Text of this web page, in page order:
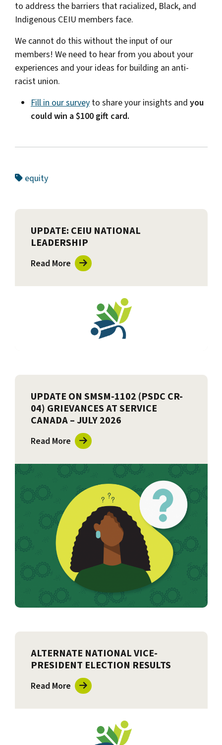
to address the barriers that racialized, Black, and
Indigenous CEIU members face.
We cannot do this without the input of our
members! We need to hear from you about your
experiences and your ideas for building an anti-
racist union.
Fill in our survey to share your insights and you
could win a $100 gift card.
equity
UPDATE: CEIU NATIONAL
LEADERSHIP
Read More
UPDATE ON SMSM-1102 (PSDC CR-
04) GRIEVANCES AT SERVICE
CANADA – JULY 2026
Read More
ALTERNATE NATIONAL VICE-
PRESIDENT ELECTION RESULTS
Read More